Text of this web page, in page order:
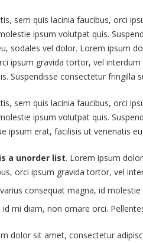
sem quis lacinia faucibus, orci
ipsum volutpat quis.
sodales vel dolor. Lorem ipsum
ipsum gravida tortor, vel
Suspendisse consectetur fringilla
sem quis lacinia faucibus, orci
ipsum volutpat quis.
ipsum erat, facilisis ut venenatis
a unorder list. Lorem ipsum
orci ipsum gravida tortor, vel
consequat magna, id
id mi diam, non ornare orci.
dolor sit amet, consectetur